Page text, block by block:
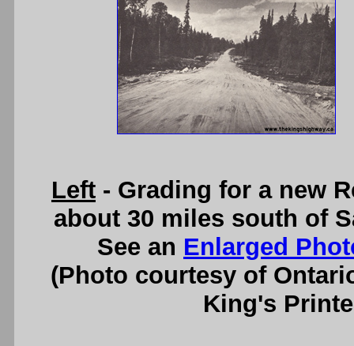
Left - Grading for a new
about 30 miles south of
See an Enlarged
(Photo courtesy of
King's